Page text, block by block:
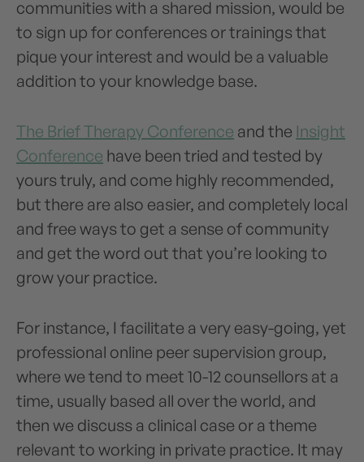
communities with a shared mission, would be
to sign up for conferences or trainings that
pique your interest and would be a valuable
addition to your knowledge base.
The Brief Therapy Conference and the Insight
Conference have been tried and tested by
yours truly, and come highly recommended,
but there are also easier, and completely local
and free ways to get a sense of community
and get the word out that you’re looking to
grow your practice.
For instance, I facilitate a very easy-going, yet
professional online peer supervision group,
where we tend to meet 10-12 counsellors at a
time, usually based all over the world, and
then we discuss a clinical case or a theme
relevant to working in private practice. It may